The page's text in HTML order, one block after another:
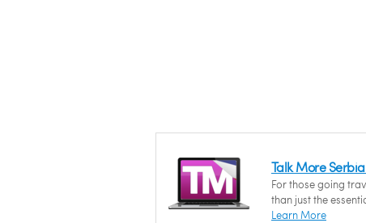
Talk More
For those going
than just the
Learn More